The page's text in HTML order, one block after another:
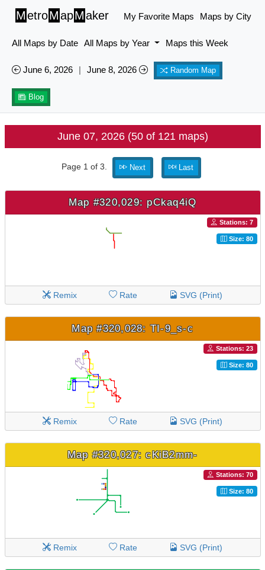
MetroMapMaker My Favorite Maps Maps by City
All Maps by Date All Maps by Year Maps this Week
June 6, 2026 | June 8, 2026 Random Map
Blog
June 07, 2026 (50 of 121 maps)
Page 1 of 3. Next Last
Map #320,029: pCkaq4iQ
Stations: 7
Size: 80
Remix Rate SVG (Print)
Map #320,028: TI-9_s-c
Stations: 23
Size: 80
Remix Rate SVG (Print)
Map #320,027: cKiB2mm-
Stations: 70
Size: 80
Remix Rate SVG (Print)